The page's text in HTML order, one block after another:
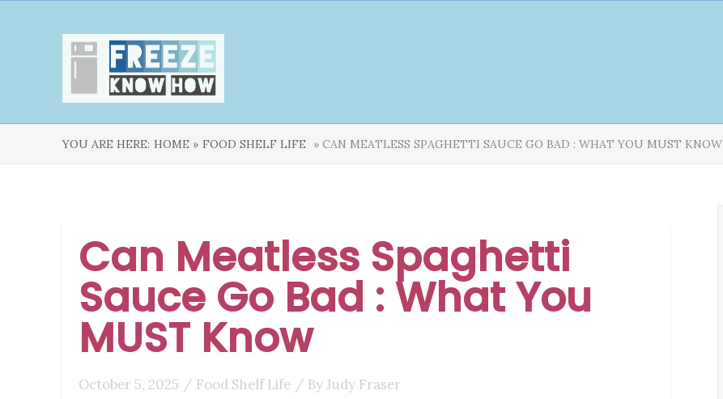
YOU ARE HERE: HOME » FOOD SHELF LIFE » CAN MEATLESS SPAGHETTI SAUCE GO BAD : WHAT YOU MUST KNOW
Can Meatless Spaghetti
Sauce Go Bad : What You
MUST Know
October 5, 2025 / Food Shelf Life / ByJudy Fraser